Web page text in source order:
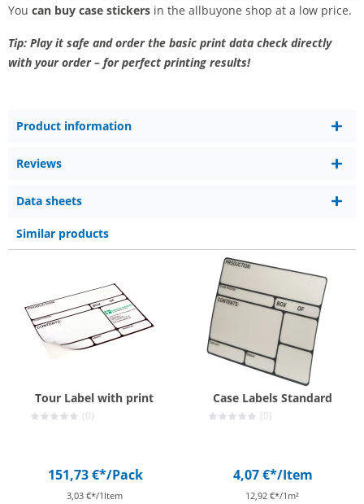
You can buy case stickers in the allbuyone shop at a low price.
Tip: Play it safe and order the basic print data check directly
with your order – for perfect printing results!
Product information
Reviews
Data sheets
Similar products
Tour Label with print
(0)
151,73 €*/Pack
3,03 €*/1Item
Case Labels Standard
(0)
4,07 €*/Item
12,92 €*/1m²